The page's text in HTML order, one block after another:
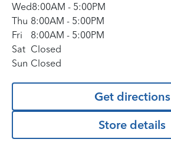
Wed8:00AM - 5:00PM
Thu 8:00AM - 5:00PM
Fri
8:00AM - 5:00PM
Sat Closed
Sun Closed
Get directions
Store details